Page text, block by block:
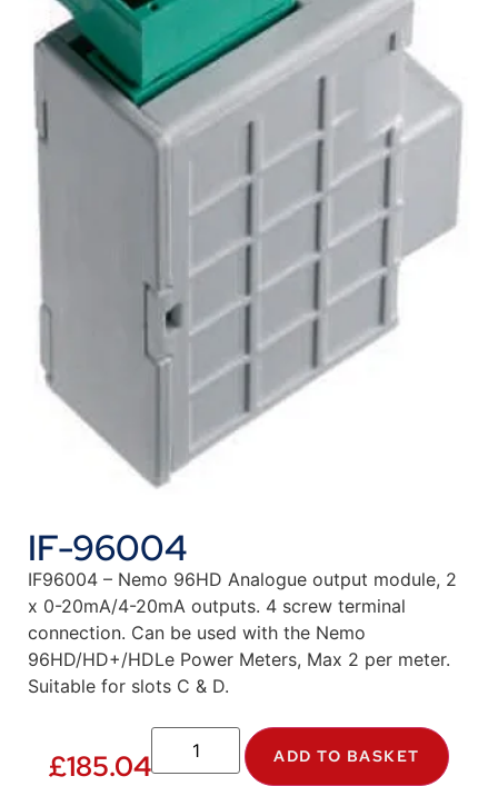
IF-96004
IF96004 – Nemo 96HD Analogue output module, 2
x 0-20mA/4-20mA outputs. 4 screw terminal
connection. Can be used with the Nemo
96HD/HD+/HDLe Power Meters, Max 2 per meter.
Suitable for slots C & D.
£185.04 ADD TO BASKET